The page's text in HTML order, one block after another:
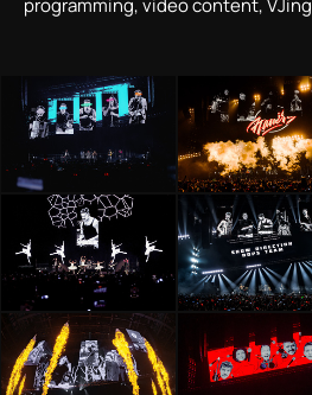
programming, video content, VJing